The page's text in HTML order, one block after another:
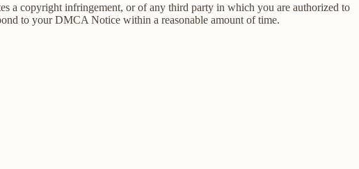
a copyright infringement, or of any third party in which you are authorized to
to your DMCA Notice within a reasonable amount of time.